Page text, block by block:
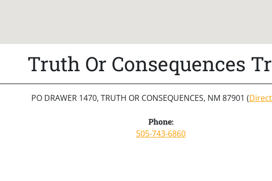
Truth Or Consequences
PO DRAWER 1470, TRUTH OR CONSEQUENCES, NM 87901 (
Phone:
505-743-6860